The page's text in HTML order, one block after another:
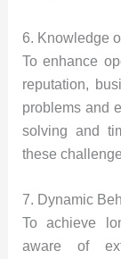
6. Knowledge
To enhance
reputation,
problems and
solving and
these
7. Dynamic
To achieve
aware of